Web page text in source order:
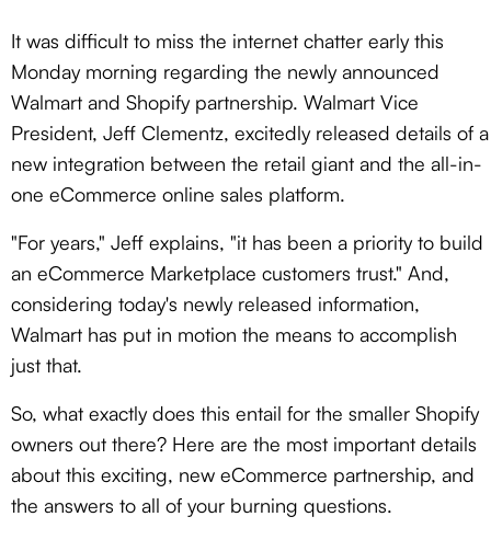
It was difficult to miss the internet chatter early this
Monday morning regarding the newly announced
Walmart and Shopify partnership. Walmart Vice
President, Jeff Clementz, excitedly released details of a
new integration between the retail giant and the all-in-
one eCommerce online sales platform.
"For years," Jeff explains, "it has been a priority to build
an eCommerce Marketplace customers trust." And,
considering today's newly released information,
Walmart has put in motion the means to accomplish
just that.
So, what exactly does this entail for the smaller Shopify
owners out there? Here are the most important details
about this exciting, new eCommerce partnership, and
the answers to all of your burning questions.